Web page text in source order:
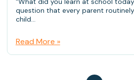
question that every parent
child...
Read More »